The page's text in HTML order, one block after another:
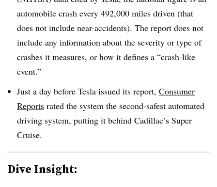
automobile crash every 492,000 miles driven (that
does not include near-accidents). The report does not
include any information about the severity or type of
crashes it measures, or how it defines a “crash-like
event.”
Just a day before Tesla issued its report, Consumer
Reports rated the system the second-safest automated
driving system, putting it behind Cadillac’s Super
Cruise.
Dive Insight: